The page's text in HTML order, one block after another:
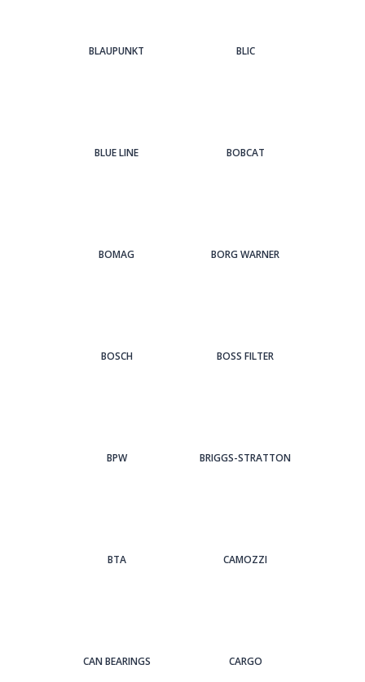
BLAUPUNKT BLIC
BLUE LINE BOBCAT
BOMAG BORG WARNER
BOSCH BOSS FILTER
BPW BRIGGS-STRATTON
BTA CAMOZZI
CAN BEARINGS CARGO